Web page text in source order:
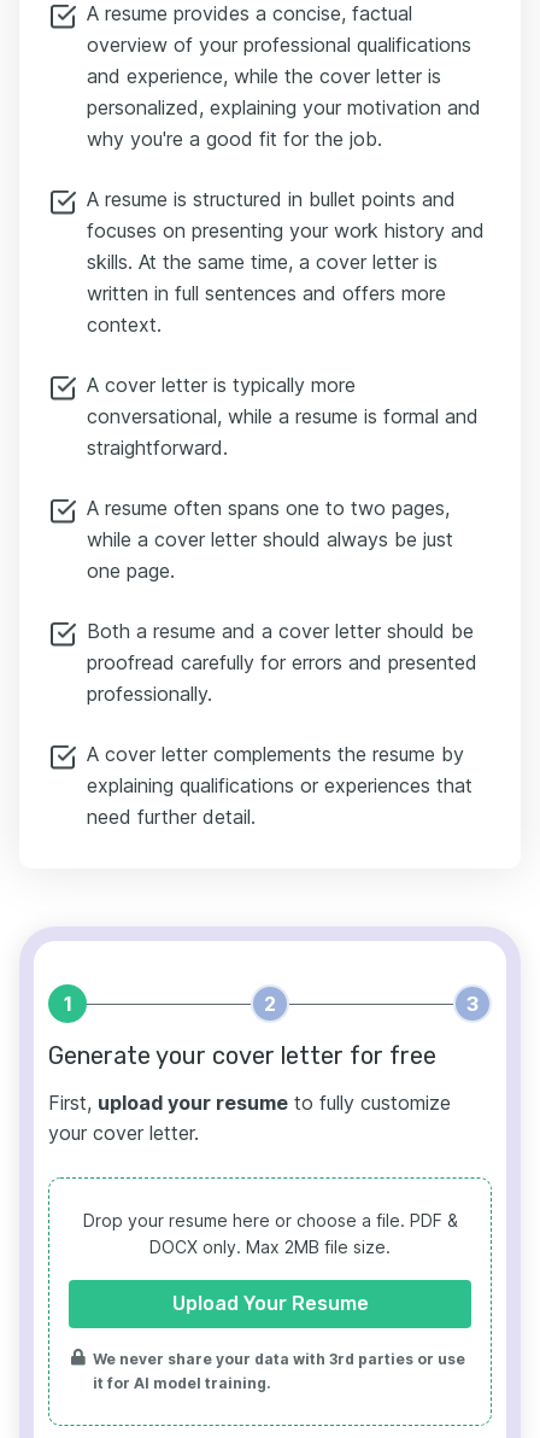
A resume provides a concise, factual
overview of your professional qualifications
and experience, while the cover letter is
personalized, explaining your motivation and
why you're a good fit for the job.
A resume is structured in bullet points and
focuses on presenting your work history and
skills. At the same time, a cover letter is
written in full sentences and offers more
context.
A cover letter is typically more
conversational, while a resume is formal and
straightforward.
A resume often spans one to two pages,
while a cover letter should always be just
one page.
Both a resume and a cover letter should be
proofread carefully for errors and presented
professionally.
A cover letter complements the resume by
explaining qualifications or experiences that
need further detail.
1 2 3
Generate your cover letter for free
First, upload your resume to fully customize
your cover letter.
Drop your resume here or choose a file. PDF &
DOCX only. Max 2MB file size.
Upload Your Resume
We never share your data with 3rd parties or use
it for AI model training.